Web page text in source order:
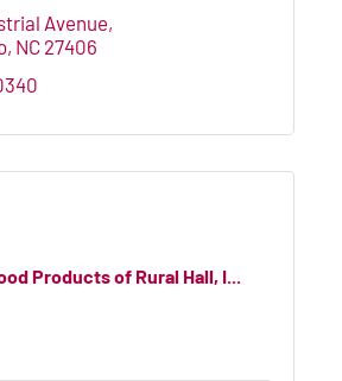
Avenue
NC 27406
Products of Rural Hall, I...